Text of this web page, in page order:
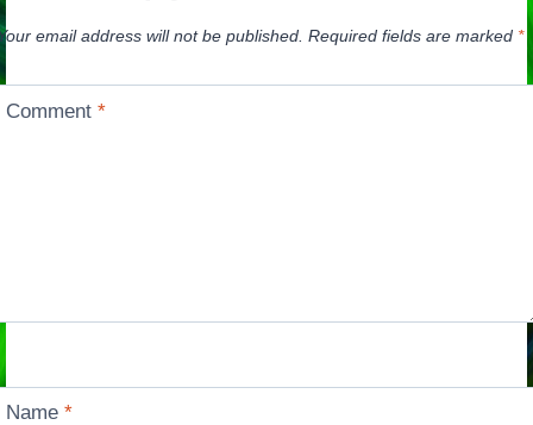
email address will not be published. Required fields are marked *
Comment*
Name*